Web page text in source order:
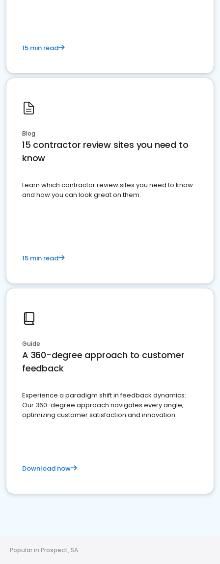
15 min read
Blog
15 contractor review sites you need to
know
Learn which contractor review sites you need to know
and how you can look great on them.
15 min read
Guide
A 360-degree approach to customer
feedback
Experience a paradigm shift in feedback dynamics:
Our 360-degree approach navigates every angle,
optimizing customer satisfaction and innovation.
Download now
Popular in Prospect, SA